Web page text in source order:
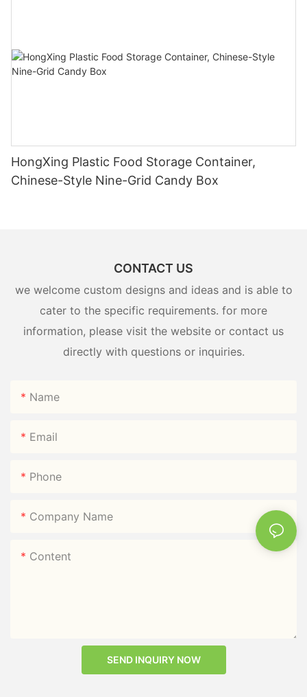
HongXing Plastic Food Storage Container,
Chinese-Style Nine-Grid Candy Box
CONTACT US
we welcome custom designs and ideas and is able to
cater to the specific requirements. for more
information, please visit the website or contact us
directly with questions or inquiries.
Name
Email
Phone
Company Name
Content
SEND INQUIRY NOW